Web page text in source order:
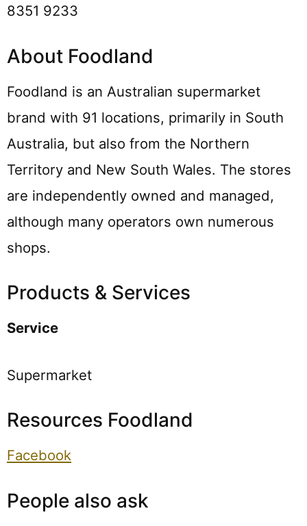
8351 9233
About Foodland
Foodland is an Australian supermarket
brand with 91 locations, primarily in South
Australia, but also from the Northern
Territory and New South Wales. The stores
are independently owned and managed,
although many operators own numerous
shops.
Products & Services
Service
Supermarket
Resources Foodland
Facebook
People also ask